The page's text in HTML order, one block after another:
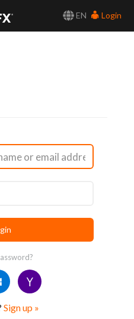
EN
Login
Sign up »